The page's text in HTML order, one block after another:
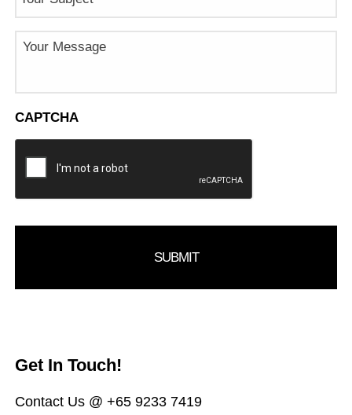
Message
CAPTCHA
Get In Touch!
Contact Us @ +65 9233 7419